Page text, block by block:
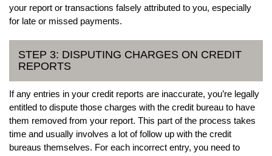
your report or transactions falsely attributed to you, especially
for late or missed payments.
STEP 3: DISPUTING CHARGES ON CREDIT
REPORTS
If any entries in your credit reports are inaccurate, you’re legally
entitled to dispute those charges with the credit bureau to have
them removed from your report. This part of the process takes
time and usually involves a lot of follow up with the credit
bureaus themselves. For each incorrect entry, you need to